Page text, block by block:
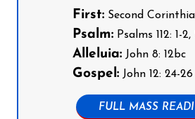
First: Second
Psalm: Psalms 112: 1-
Alleluia: John 8: 12bc
Gospel: John 12: 24-26
FULL MASS